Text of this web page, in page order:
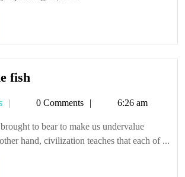
fish
fish
Tetman0 Comments 6:26 am
to bear to make us undervalue
hand, civilization teaches that each of ...